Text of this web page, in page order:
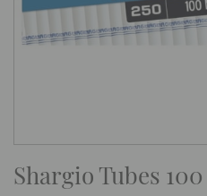
Skip
to
Shargio Tubes